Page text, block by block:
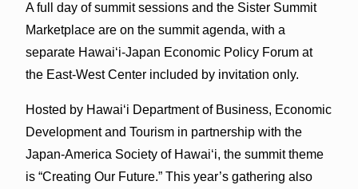
A full day of summit sessions and the Sister Summit
Marketplace are on the summit agenda, with a
separate Hawaiʻi-Japan Economic Policy Forum at
the East-West Center included by invitation only.
Hosted by Hawaiʻi Department of Business, Economic
Development and Tourism in partnership with the
Japan-America Society of Hawaiʻi, the summit theme
is “Creating Our Future.” This year’s gathering also